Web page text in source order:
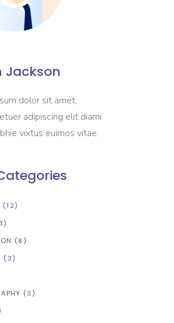
Jackson
dolor sit amet,
adipiscing elit diami
vixtus euimos vitae.
(12)
(8)
(3)
(3)